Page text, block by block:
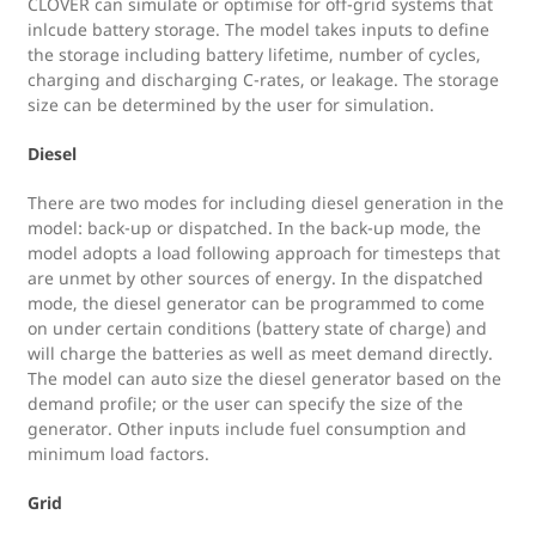
inlcude battery storage. The model takes inputs to define
the storage including battery lifetime, number of cycles,
charging and discharging C-rates, or leakage. The storage
size can be determined by the user for simulation.
Diesel
There are two modes for including diesel generation in the
model: back-up or dispatched. In the back-up mode, the
model adopts a load following approach for timesteps that
are unmet by other sources of energy. In the dispatched
mode, the diesel generator can be programmed to come
on under certain conditions (battery state of charge) and
will charge the batteries as well as meet demand directly.
The model can auto size the diesel generator based on the
demand profile; or the user can specify the size of the
generator. Other inputs include fuel consumption and
minimum load factors.
Grid